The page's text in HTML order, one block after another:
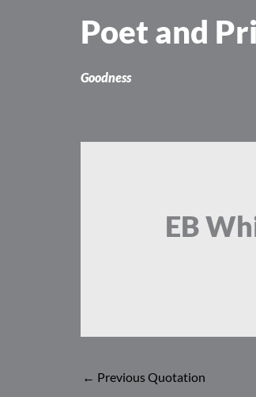
Poet and
Goodness
EB
← Previous Quotation